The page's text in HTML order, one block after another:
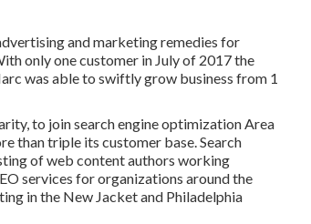
and marketing remedies for
only one customer in July of 2017 the
was able to swiftly grow business from 1
to join search engine optimization Area
than triple its customer base. Search
of web content authors working
services for organizations around the
in the New Jacketand Philadelphia